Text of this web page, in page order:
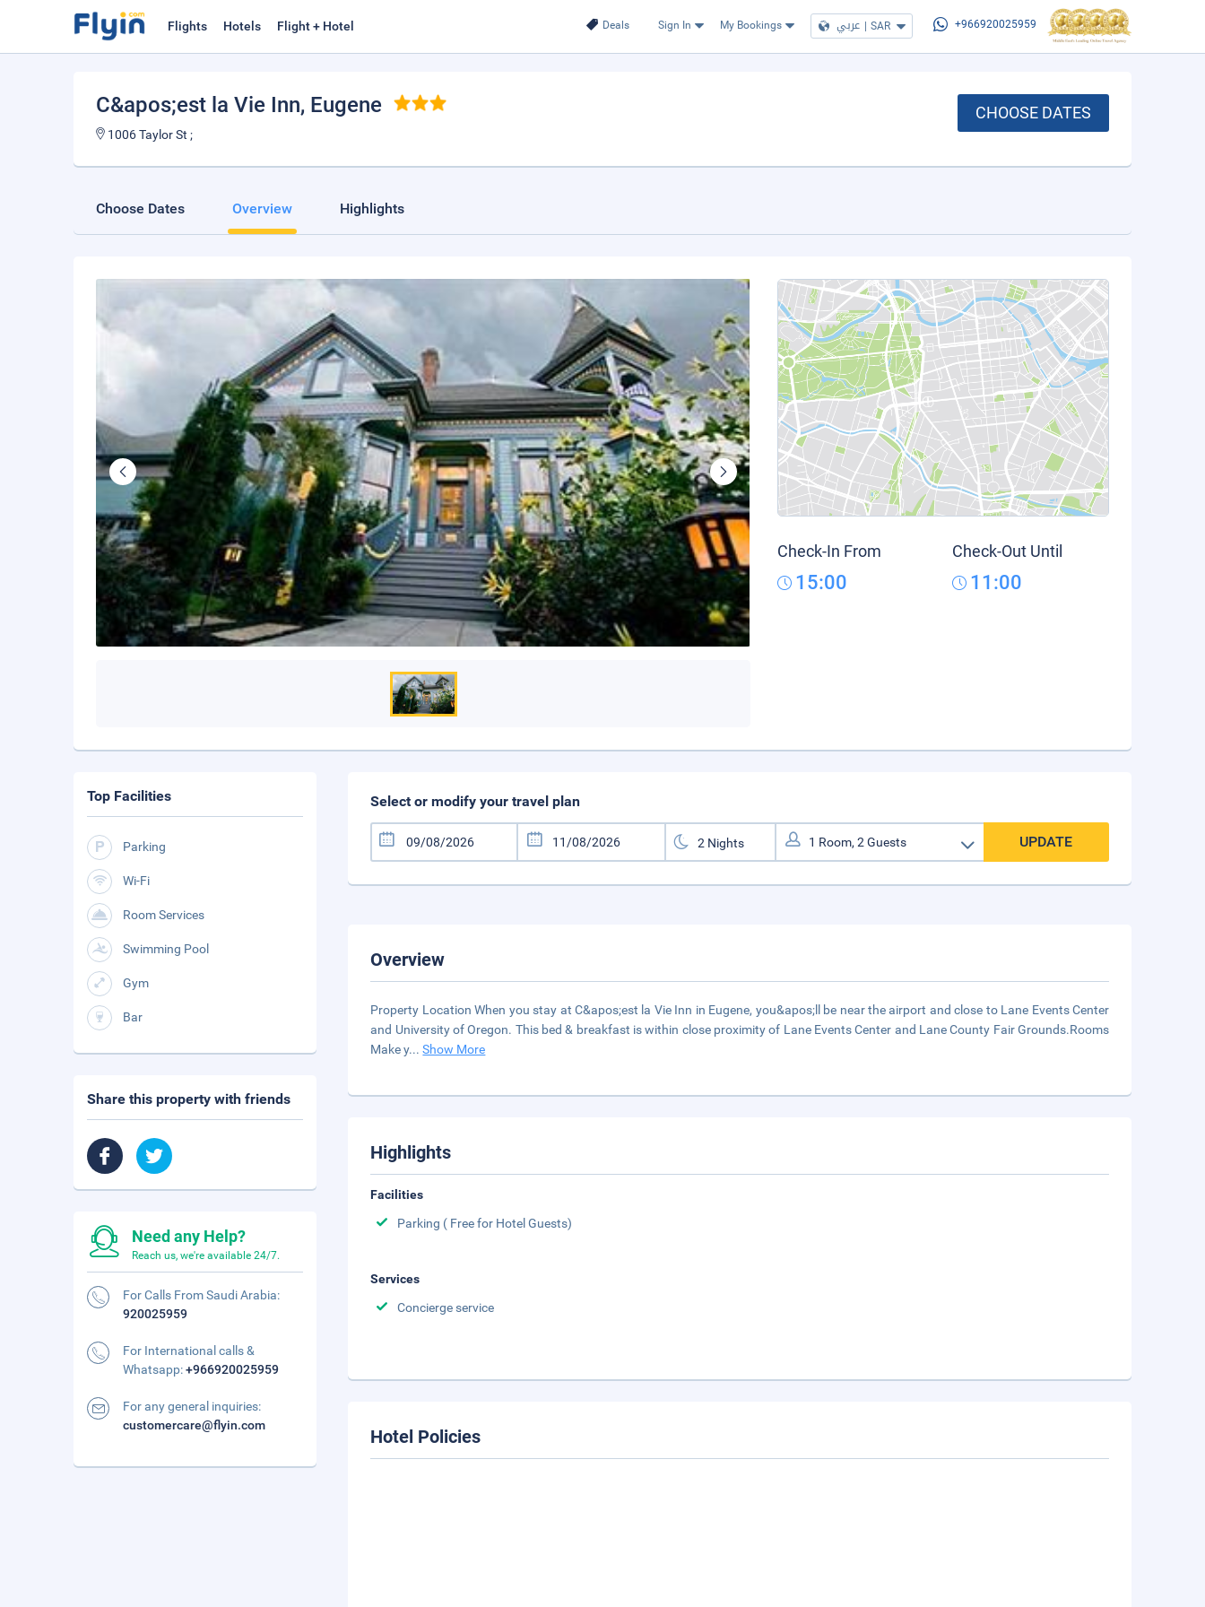
Deals Sign In My Bookings عربي | SAR +966920025959
Flights Hotels Flight + Hotel
C&apos;est la Vie Inn, Eugene
1006 Taylor St ;
CHOOSE DATES
Choose Dates Overview Highlights
Check-In From
15:00
Check-Out Until
11:00
Select or modify your travel plan
UPDATE
Overview
Property Location When you stay at C&apos;est la Vie Inn in Eugene, you&apos;ll be near the airport and close to Lane Events Center
and University of Oregon. This bed & breakfast is within close proximity of Lane Events Center and Lane County Fair Grounds.Rooms
Make y...Show More
Highlights
Facilities
Parking ( Free for Hotel Guests)
Services
Concierge service
Hotel Policies
Top Facilities
Parking
Wi-Fi
Room Services
Swimming Pool
Gym
Bar
Share this property with friends
Need any Help?
Reach us, we're available 24/7.
For Calls From Saudi Arabia:
920025959
For International calls &
Whatsapp:+966920025959
For any general inquiries:
customercare@flyin.com